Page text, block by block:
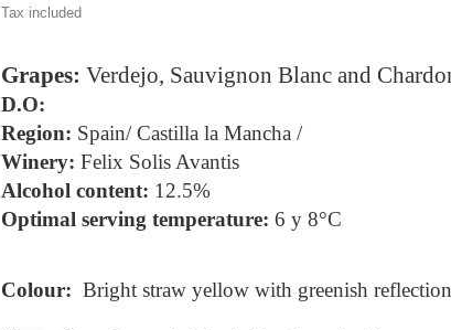
Tax included
Grapes: Verdejo, Sauvignon Blanc and
D.O:
Region: Spain/ Castilla la Mancha /
Winery: Felix Solis Avantis
Alcohol content: 12.5%
Optimal serving temperature: 6 y 8°C
Colour: Bright straw yellow with greenish